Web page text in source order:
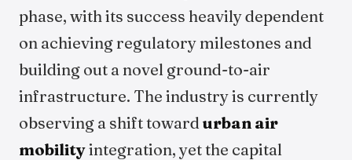
phase, with its success heavily dependent
on achieving regulatory milestones and
building out a novel ground-to-air
infrastructure. The industry is currently
observing a shift toward urban air
mobilityintegration, yet the capital